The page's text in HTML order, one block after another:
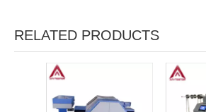
RELATED PRODUCTS